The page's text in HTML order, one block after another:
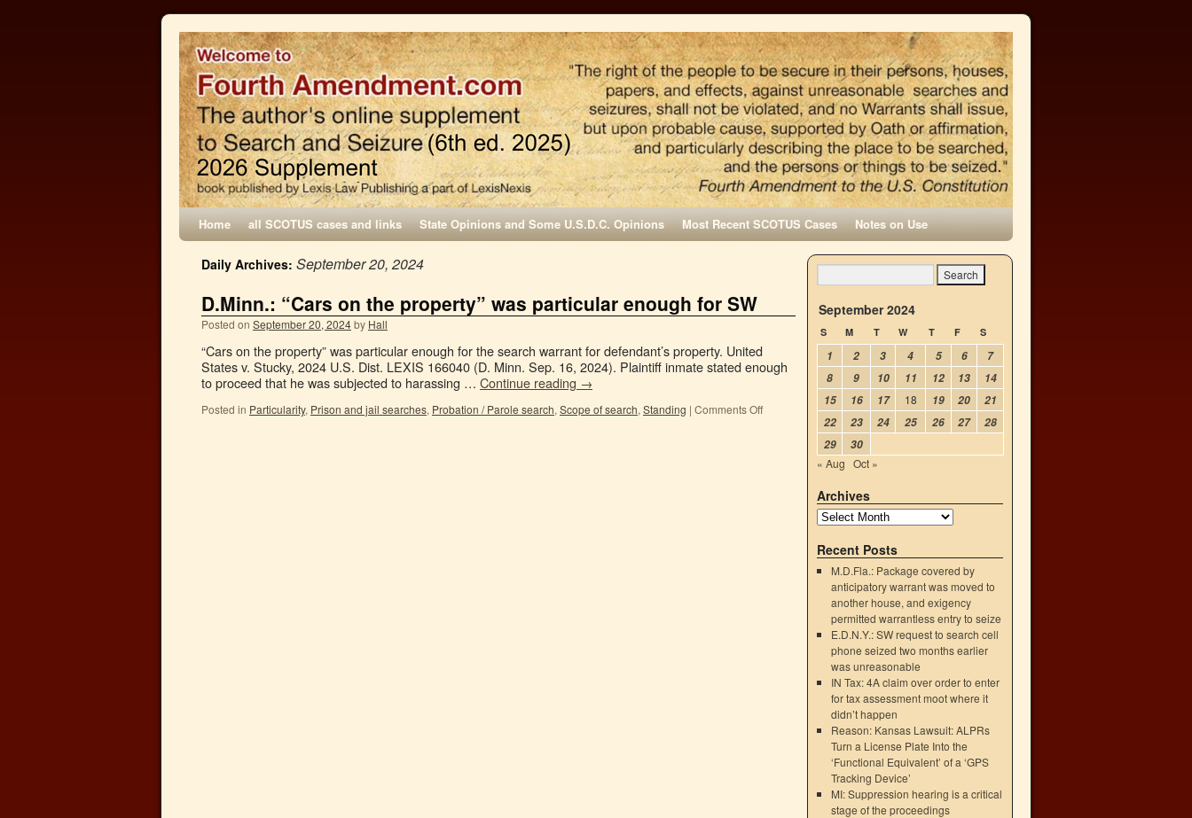
Home all SCOTUS cases and links State Opinions and Some U.S.D.C. Opinions Most Recent SCOTUS Cases Notes on Use
Daily Archives: September 20, 2024
D.Minn.: “Cars on the property” was particular enough for SW
Posted on September 20, 2024by Hall
“Cars on the property” was particular enough for the search warrant for defendant’s property. United
States v. Stucky, 2024 U.S. Dist. LEXIS 166040 (D. Minn. Sep. 16, 2024). Plaintiff inmate stated enough
to proceed that he was subjected to harassing … Continue reading →
Posted in Particularity, Prison and jail searches, Probation / Parole search, Scope of search, Standing | Comments Off
September 2024
S M T W T F S
1 2 3 4 5 6
7
8
9 10 11 12 13
14
15
16 17 18 19 20
21
22
23 24 25 26 27
28
29
30
« Aug Oct »
Archives
Recent Posts
M.D.Fla.: Package covered by
anticipatory warrant was moved to
another house, and exigency
permitted warrantless entry to seize
E.D.N.Y.: SW request to search cell
phone seized two months earlier
was unreasonable
IN Tax: 4A claim over order to enter
for tax assessment moot where it
didn’t happen
Reason: Kansas Lawsuit: ALPRs
Turn a License Plate Into the
‘Functional Equivalent’ of a ‘GPS
Tracking Device’
MI: Suppression hearing is a critical
stage of the proceedings